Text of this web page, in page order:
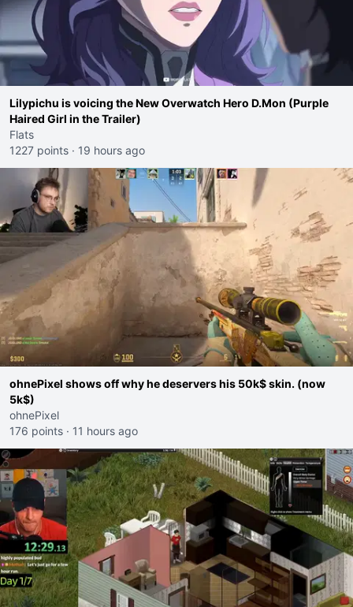
Lilypichu is voicing the New Overwatch Hero D.Mon (Purple
Haired Girl in the Trailer)
Flats
1227 points · 19 hours ago
ohnePixel shows off why he deservers his 50k$ skin. (now
5k$)
ohnePixel
176 points · 11 hours ago